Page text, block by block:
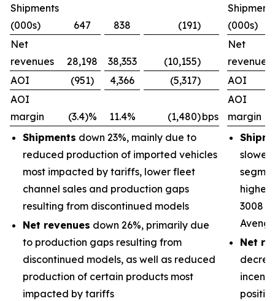
Shipments
(000s)
647 838 (191)
(000s)
Net
revenues
28,198 38,353 (10,155)
Net
revenues
AOI
(951) 4,366 (5,317)
AOI
AOI
margin
(3.4)% 11.4% (1,480)bps
AOI
margin
Shipments down 23%, mainly due to
reduced production of imported vehicles
most impacted by tariffs, lower fleet
channel sales and production gaps
resulting from discontinued models
Net revenues down 26%, primarily due
to production gaps resulting from
discontinued models, as well as reduced
production of certain products most
impacted by tariffs
slower
higher
3008
Net